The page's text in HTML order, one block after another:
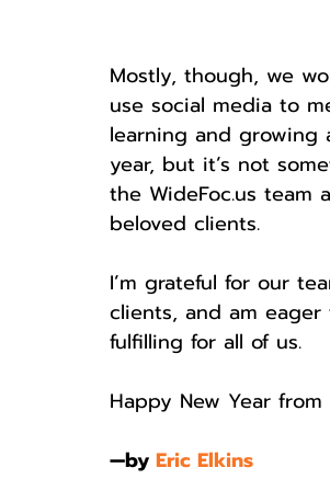
Mostly, though, we
use social media to
learning and growing
year, but it’s not
the WideFoc.us team
beloved clients.
I’m grateful for our
clients, and am
fulfilling for all of us.
Happy New Year
—by Eric Elkins